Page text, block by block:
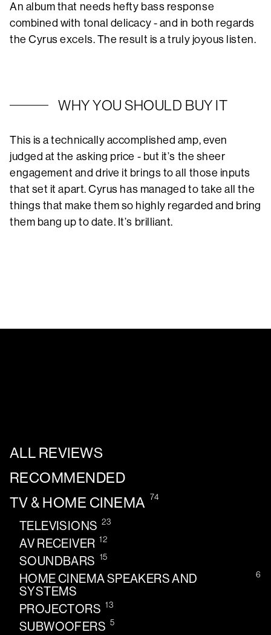
An album that needs hefty bass response
combined with tonal delicacy - and in both regards
the Cyrus excels. The result is a truly joyous listen.
WHY YOU SHOULD BUY IT
This is a technically accomplished amp, even
judged at the asking price - but it’s the sheer
engagement and drive it brings to all those inputs
that set it apart. Cyrus has managed to take all the
things that make them so highly regarded and bring
them bang up to date. It’s brilliant.
ALL REVIEWS
RECOMMENDED
TV & HOME CINEMA 74
TELEVISIONS 23
AV RECEIVER 12
SOUNDBARS 15
HOME CINEMA SPEAKERS AND
SYSTEMS
6
PROJECTORS 13
SUBWOOFERS 5